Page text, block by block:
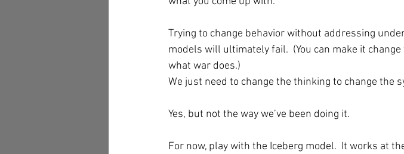
Trying to change behavior without addressing
models will ultimately fail.  (You can make it
what war does.)
We just need to change the thinking to change the
Yes, but not the way we’ve been doing it.
For now, play with the Iceberg model.  It works at